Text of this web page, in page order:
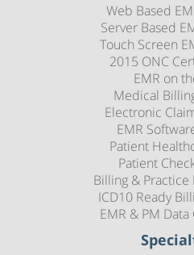
Web Based
Server Based
Touch Screen
2015 ONC
EMR on
Medical
Electronic
EMR
Patient
Patient
Billing &
ICD10 Ready
EMR & PM